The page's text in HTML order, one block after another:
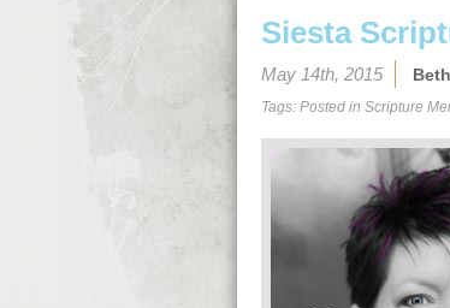
Siesta
May 14th, 2015 Beth
Tags: Posted in Scripture